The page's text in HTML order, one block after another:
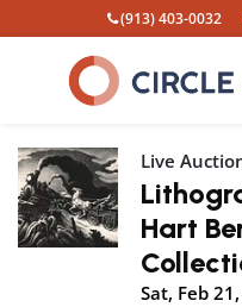
(913) 403-0032
Live
Hart
Sat, Feb